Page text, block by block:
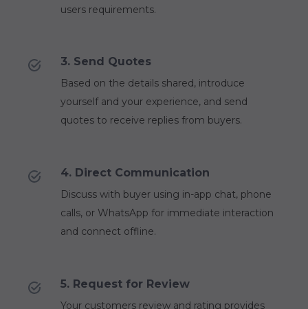
users requirements.
3. Send Quotes
Based on the details shared, introduce
yourself and your experience, and send
quotes to receive replies from buyers.
4. Direct Communication
Discuss with buyer using in-app chat, phone
calls, or WhatsApp for immediate interaction
and connect offline.
5. Request for Review
Your customers review and rating provides